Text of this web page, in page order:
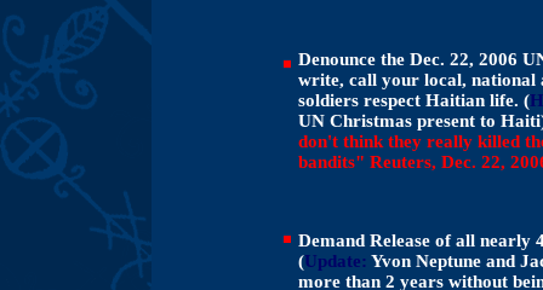
Denounce the Dec. 22, 2006
write, call your local, national
soldiers respect Haitian life. (
UN Christmas present to
don't think they really killed
bandits" Reuters, Dec. 22,
Demand Release of all nearly
(Update: Yvon Neptune and
more than 2 years without